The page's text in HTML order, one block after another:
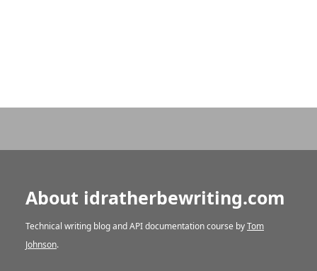
About idratherbewriting.com
Technical writing blog and API documentation course byTom
Johnson.